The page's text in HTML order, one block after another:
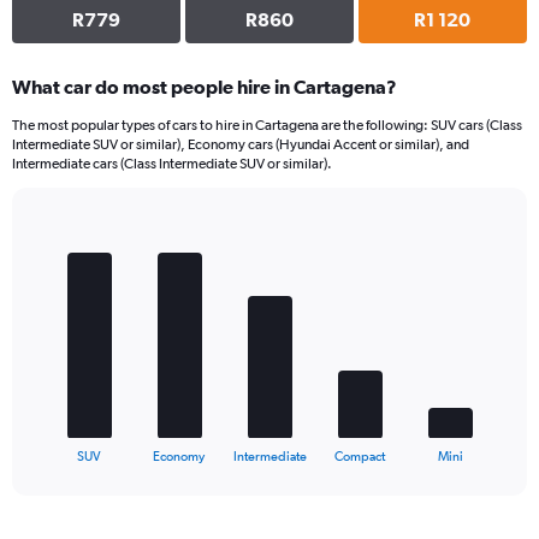
R779 R860 R1 120
What car do most people hire in Cartagena?
The most popular types of cars to hire in Cartagena are the following: SUV cars (Class
Intermediate SUV or similar), Economy cars (Hyundai Accent or similar), and
Intermediate cars (Class Intermediate SUV or similar).
graphic.
SUV Economy Intermediate Compact Mini